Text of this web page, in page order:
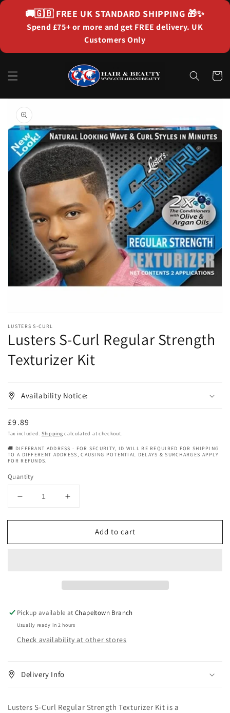
content
🚚🇬🇧 FREE UK STANDARD SHIPPING 🎁✨
Spend £75+ or more and get FREE delivery. UK
Customers Only
Cart
Skip to
product
information
Open
media
1
in
gallery
view
LUSTERS S-CURL
Lusters S-Curl Regular Strength
Texturizer Kit
Availability Notice:
Regular
price
£9.89
Tax included. Shipping calculated at checkout.
🚚 DIFFERANT ADDRESS - FOR SECURITY, ID WILL BE REQUIRED FOR SHIPPING
TO A DIFFERENT ADDRESS, CAUSING POTENTIAL DELAYS & SURCHARGES APPLY
FOR REFUNDS.
Quantity
Decrease
for
S-
Increase
for
Lusters
S-
Add to cart
Pickup available atChapeltown Branch
Usually ready in 2 hours
Check availability at other stores
Delivery Info
Lusters S-Curl Regular Strength Texturizer Kit is a